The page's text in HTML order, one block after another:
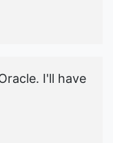
I'll have